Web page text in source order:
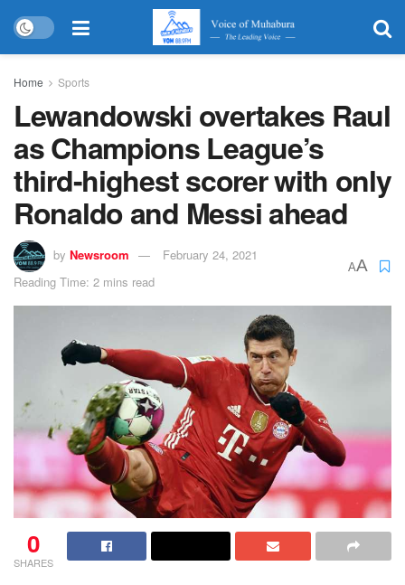
Home Sports
Lewandowski overtakes Raul
as Champions League’s
third-highest scorer with only
Ronaldo and Messi ahead
by Newsroom
February 24, 2021
Reading Time: 2 mins read
AA
0
SHARES